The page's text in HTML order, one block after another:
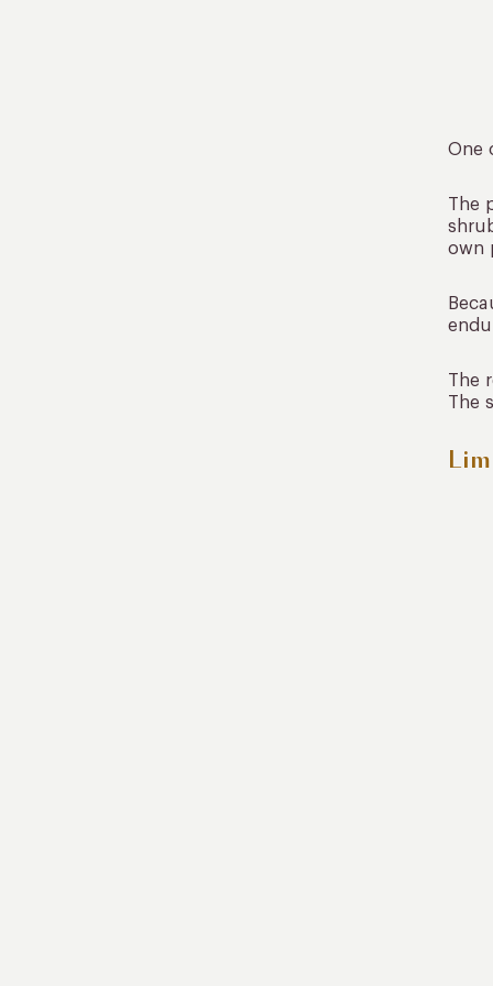
One
The
own
The
The